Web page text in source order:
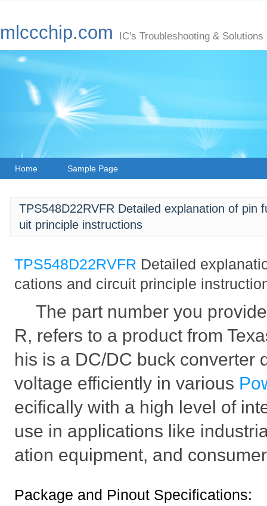
mlccchip.com IC's Troubleshooting & Solutions
Home Sample Page
TPS548D22RVFR Detailed explanation of pin
uit principle instructions
TPS548D22RVFR Detailed
cations and circuit principle
The part number you
R, refers to a product from
his is a DC/DC buck converter
voltage efficiently in various
ecifically with a high level of
use in applications like
ation equipment, and
Package and Pinout Specifications: